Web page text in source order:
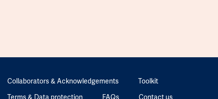
Collaborators & Acknowledgements
Toolkit
Terms & Data protection
FAQs Contact us